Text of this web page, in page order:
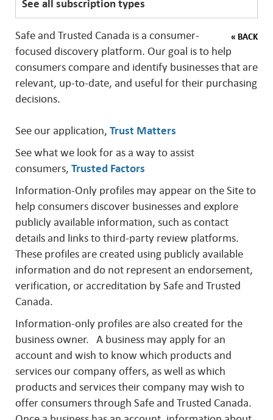
See all subscription types
« BACK
Safe and Trusted Canada is a consumer-
focused discovery platform. Our goal is to help
consumers compare and identify businesses that are
relevant, up-to-date, and useful for their purchasing
decisions.
See our application, Trust Matters
See what we look for as a way to assist
consumers, Trusted Factors
Information-Only profiles may appear on the Site to
help consumers discover businesses and explore
publicly available information, such as contact
details and links to third-party review platforms.
These profiles are created using publicly available
information and do not represent an endorsement,
verification, or accreditation by Safe and Trusted
Canada.
Information-only profiles are also created for the
business owner. A business may apply for an
account and wish to know which products and
services our company offers, as well as which
products and services their company may wish to
offer consumers through Safe and Trusted Canada.